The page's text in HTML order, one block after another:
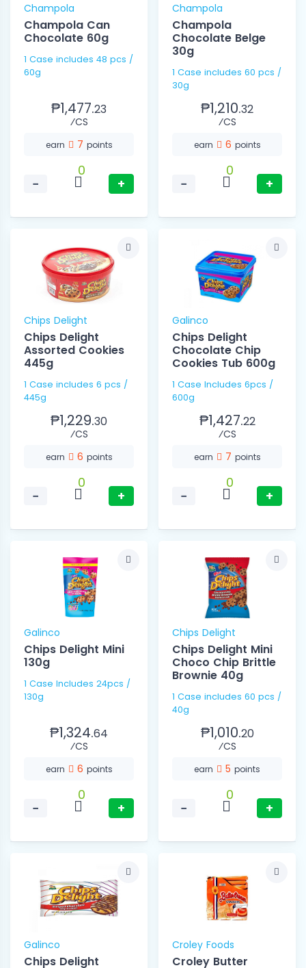
Champola
Champola Can
Chocolate 60g
1 Case includes 48 pcs /
60g
₱1,477.23
⁄CS
earn 7 points
−
0
+
Champola
Champola
Chocolate Belge
30g
1 Case includes 60 pcs /
30g
₱1,210.32
⁄CS
earn 6 points
−
0
+
Chips Delight
Chips Delight
Assorted Cookies
445g
1 Case includes 6 pcs /
445g
₱1,229.30
⁄CS
earn 6 points
−
0
+
Galinco
Chips Delight
Chocolate Chip
Cookies Tub 600g
1 Case Includes 6pcs /
600g
₱1,427.22
⁄CS
earn 7 points
−
0
+
Galinco
Chips Delight Mini
130g
1 Case Includes 24pcs /
130g
₱1,324.64
⁄CS
earn 6 points
−
0
+
Chips Delight
Chips Delight Mini
Choco Chip Brittle
Brownie 40g
1 Case includes 60 pcs /
40g
₱1,010.20
⁄CS
earn 5 points
−
0
+
Galinco
Chips Delight
Croley Foods
Croley Butter